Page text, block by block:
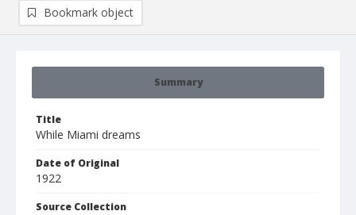
Summary
Title
While Miami dreams
Date of Original
1922
Source Collection
Bookmark object